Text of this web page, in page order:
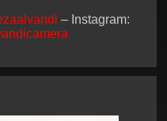
– Instagram: